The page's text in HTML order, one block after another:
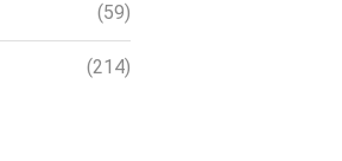
(59)
(214)